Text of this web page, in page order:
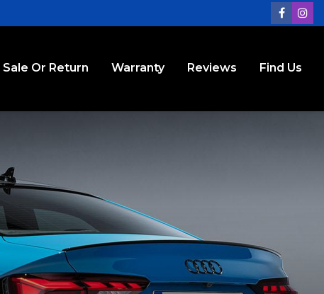
Sale Or Return Warranty Reviews Find Us